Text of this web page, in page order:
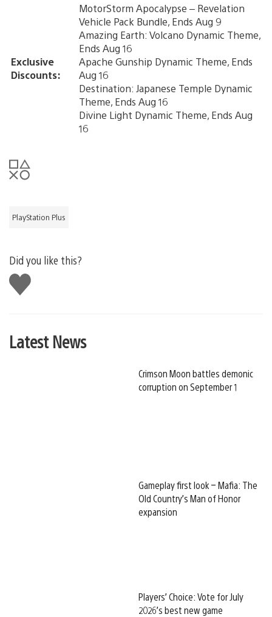
Exclusive
Discounts:
MotorStorm Apocalypse – Revelation
Vehicle Pack Bundle, Ends Aug 9
Amazing Earth: Volcano Dynamic Theme,
Ends Aug 16
Apache Gunship Dynamic Theme, Ends
Aug 16
Destination: Japanese Temple Dynamic
Theme, Ends Aug 16
Divine Light Dynamic Theme, Ends Aug
16
PlayStation Plus
Did you like this?
Like
this
Latest News
Crimson Moon battles demonic
corruption on September 1
Gameplay first look – Mafia: The
Old Country’s Man of Honor
expansion
Players’ Choice: Vote for July
2026’s best new game